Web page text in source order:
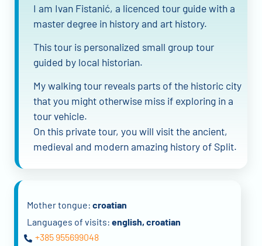
I am Ivan Fistanić, a licenced tour guide with a
master degree in history and art history.
This tour is personalized small group tour
guided by local historian.
My walking tour reveals parts of the historic city
that you might otherwise miss if exploring in a
tour vehicle.
On this private tour, you will visit the ancient,
medieval and modern amazing history of Split.
Mother tongue: croatian
Languages of visits: english, croatian
+385 955699048